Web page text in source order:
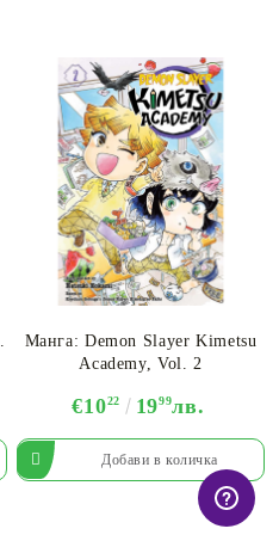
Манга: Demon Slayer Kimetsu
Academy, Vol. 2
€1022 1999лв.